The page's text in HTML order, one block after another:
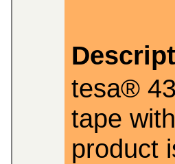
tesa®
tape
product